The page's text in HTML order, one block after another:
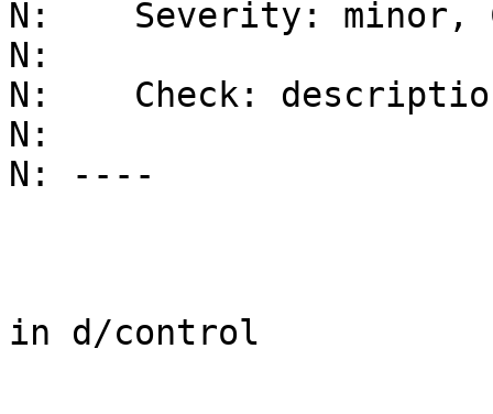
N:    Severity: minor,
N:
N:    Check:
N:
N: ----
in d/control